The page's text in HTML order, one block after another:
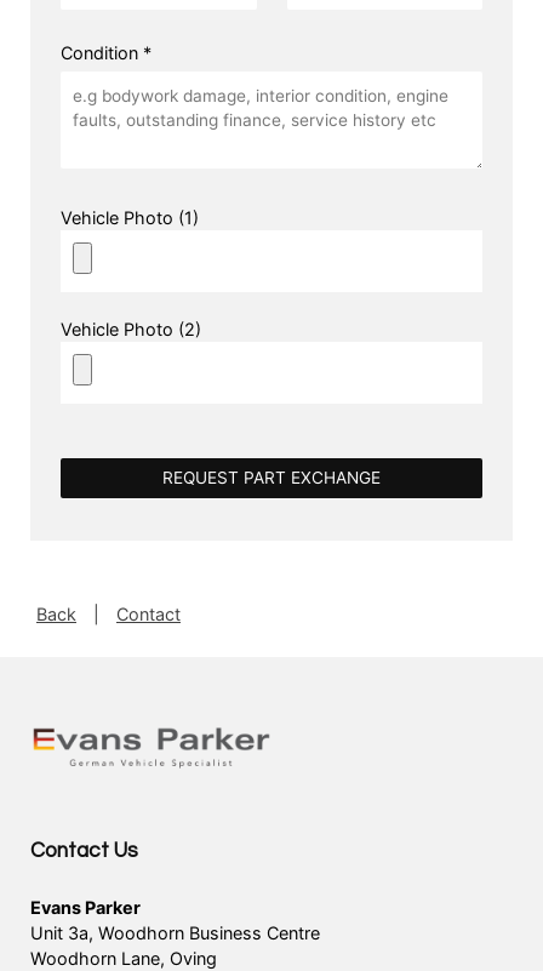
Condition *
Vehicle Photo (1)
Vehicle Photo (2)
Back Contact
Contact Us
Evans Parker
Unit 3a, Woodhorn Business Centre
Woodhorn Lane, Oving